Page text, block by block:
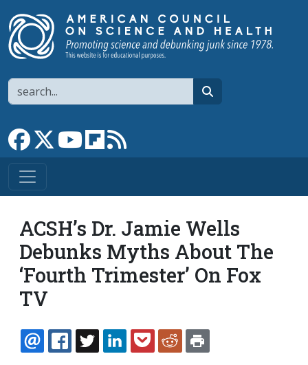
Search
Link to Facebook page
Link to XLink to YouTube channel
Link to flipboard
ACSH’s Dr. Jamie Wells
Debunks Myths About The
‘Fourth Trimester’ On Fox
TV
EMAILFACEBOOK
TWITTERLINKEDINPOCKETREDDIT